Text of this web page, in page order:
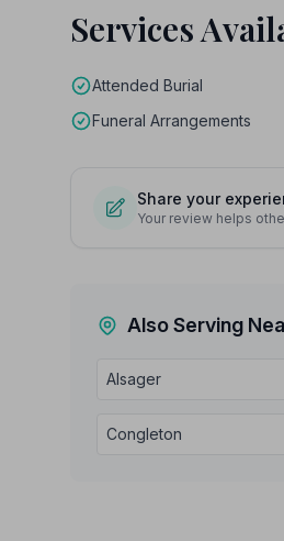
Services
Attended Burial
Funeral Arrangements
Share your
Your review helps
Also Serving
Alsager
Congleton